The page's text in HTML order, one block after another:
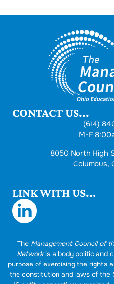
CONTACT US...
(614)
M-F
8050 North High
Columbus,
LINK WITH US...
The Management Council of
Networkis a body politic and
purpose of exercising the rights
the constitution and laws of the